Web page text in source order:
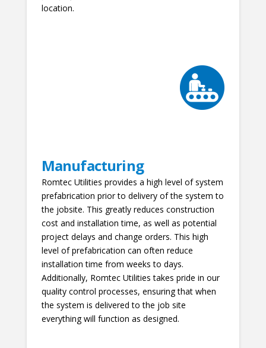
location.
Manufacturing
Romtec Utilities provides a high level of system
prefabrication prior to delivery of the system to
the jobsite. This greatly reduces construction
cost and installation time, as well as potential
project delays and change orders. This high
level of prefabrication can often reduce
installation time from weeks to days.
Additionally, Romtec Utilities takes pride in our
quality control processes, ensuring that when
the system is delivered to the job site
everything will function as designed.